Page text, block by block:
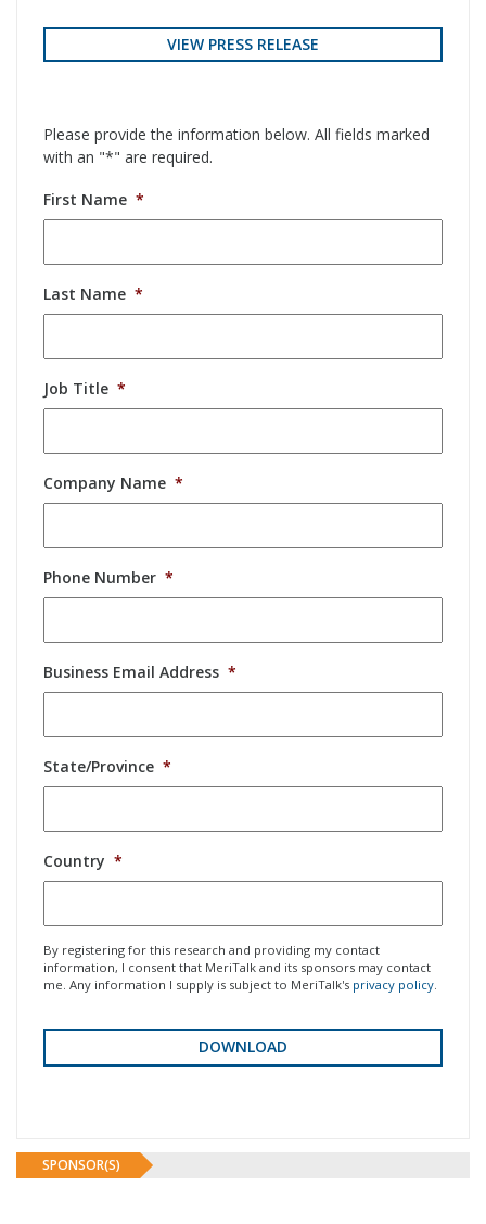
VIEW PRESS RELEASE
Please provide the information below. All fields marked
with an "*" are required.
First Name *
Last Name *
Job Title *
Company Name *
Phone Number *
Business Email Address *
State/Province *
Country *
By registering for this research and providing my contact
information, I consent that MeriTalk and its sponsors may contact
me. Any information I supply is subject to MeriTalk's privacy policy.
SPONSOR(S)